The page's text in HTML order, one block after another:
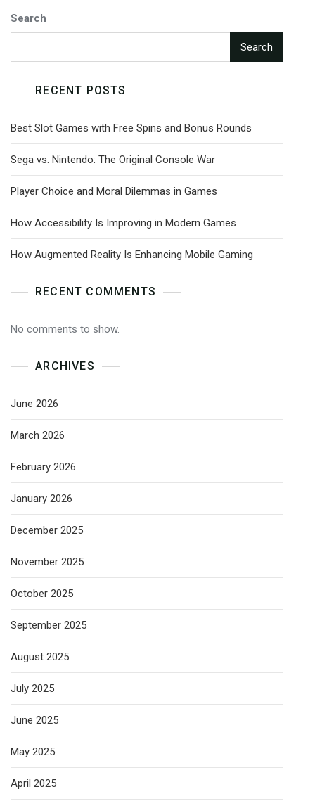
Search
Search
RECENT POSTS
Best Slot Games with Free Spins and Bonus Rounds
Sega vs. Nintendo: The Original Console War
Player Choice and Moral Dilemmas in Games
How Accessibility Is Improving in Modern Games
How Augmented Reality Is Enhancing Mobile Gaming
RECENT COMMENTS
No comments to show.
ARCHIVES
June 2026
March 2026
February 2026
January 2026
December 2025
November 2025
October 2025
September 2025
August 2025
July 2025
June 2025
May 2025
April 2025